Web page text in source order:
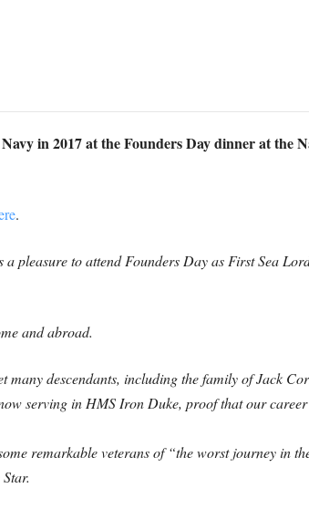
in 2017 at the Founders Day dinner at the
.
pleasure to attend Founders Day as First Sea
and abroad.
many descendants, including the family of Jack
serving in HMS Iron Duke, proof that our career
remarkable veterans of “the worst journey in